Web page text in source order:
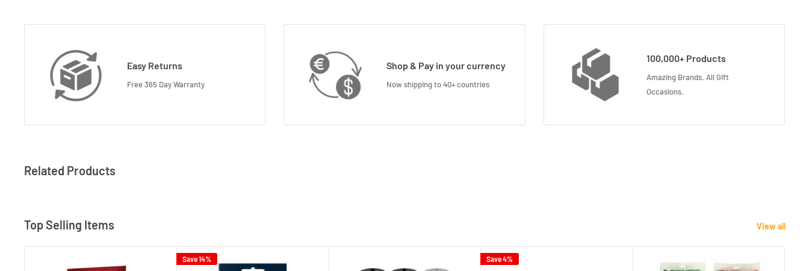
Easy Returns
Free 365 Day Warranty
Shop & Pay in your currency
Now shipping to 40+ countries
100,000+ Products
Amazing Brands. All Gift
Occasions.
Related Products
Top Selling Items View all
Save 14% Save 4%